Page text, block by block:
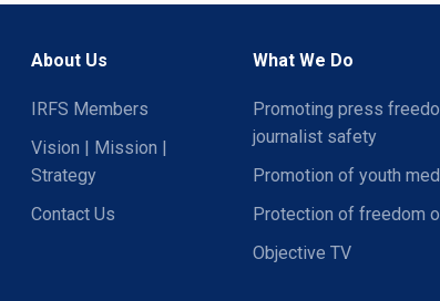
About Us
IRFS Members
Vision | Mission |
Strategy
Contact Us
What We Do
Promoting press
journalist safety
Promotion of youth
Protection of freedom
Objective TV